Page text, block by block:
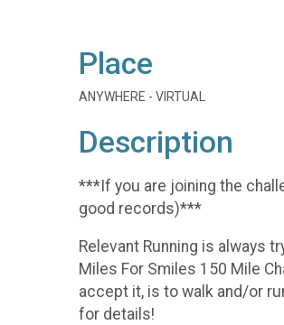
Place
ANYWHERE - VIRTUAL
Description
***If you are joining the
good records)***
Relevant Running is always
Miles For Smiles 150 Mile
accept it, is to walk and/or
for details!